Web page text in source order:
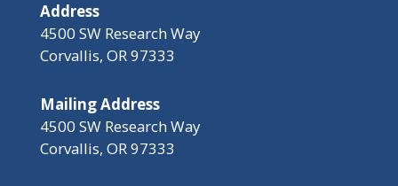
Address
4500 SW Research Way
Corvallis, OR 97333
Mailing Address
4500 SW Research Way
Corvallis, OR 97333